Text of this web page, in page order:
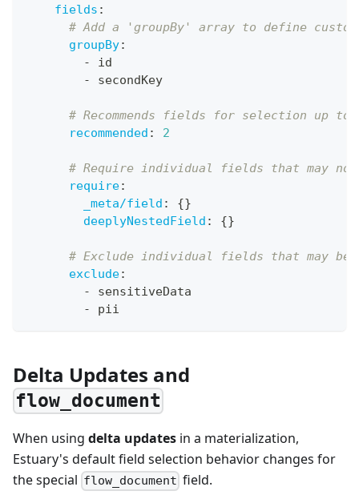
fields :
# Add a 'groupBy' array to define
groupBy:
-
id
-
secondKey
# Recommends fields for selection up
recommended : 2
# Require individual fields that may
require:
_meta/field : {}
deeplyNestedField : {}
# Exclude individual fields that may be
exclude:
-
sensitiveData
-
pii
Delta Updates and
flow_document
When using delta updates in a materialization,
Estuary's default field selection behavior changes for
the special flow_document field.